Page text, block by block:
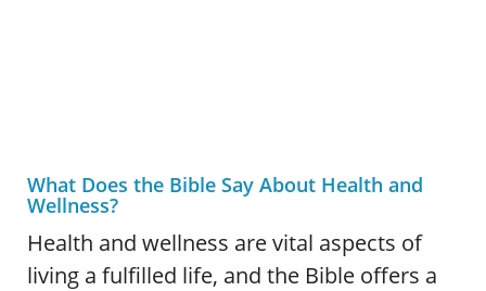
What Does the Bible Say About Health and
Wellness?
Health and wellness are vital aspects of
living a fulfilled life, and the Bible offers a